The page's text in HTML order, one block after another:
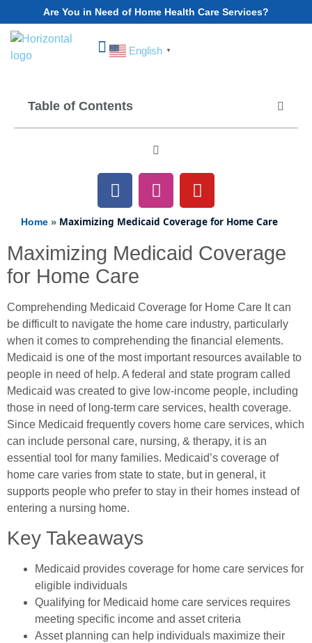
Are You in Need of Home Health Care Services?
English ▼
Table of Contents
Home » Maximizing Medicaid Coverage for Home Care
Maximizing Medicaid Coverage
for Home Care
Comprehending Medicaid Coverage for Home Care It can
be difficult to navigate the home care industry, particularly
when it comes to comprehending the financial elements.
Medicaid is one of the most important resources available to
people in need of help. A federal and state program called
Medicaid was created to give low-income people, including
those in need of long-term care services, health coverage.
Since Medicaid frequently covers home care services, which
can include personal care, nursing, & therapy, it is an
essential tool for many families. Medicaid’s coverage of
home care varies from state to state, but in general, it
supports people who prefer to stay in their homes instead of
entering a nursing home.
Key Takeaways
Medicaid provides coverage for home care services for
eligible individuals
Qualifying for Medicaid home care services requires
meeting specific income and asset criteria
Asset planning can help individuals maximize their